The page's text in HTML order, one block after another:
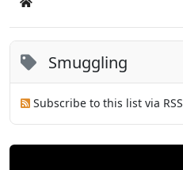
Home
Smuggling
Subscribe to this list via RSS